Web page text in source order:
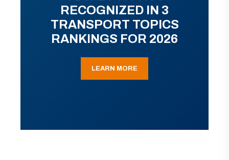
RECOGNIZED IN 3
TRANSPORT TOPICS
RANKINGS FOR 2026
LEARN MORE